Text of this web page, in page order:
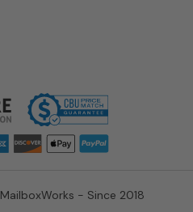
- Since 2018